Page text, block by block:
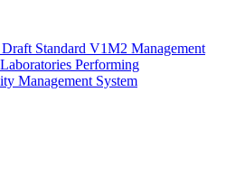
Standard V1M2 Management
Performing
Management System